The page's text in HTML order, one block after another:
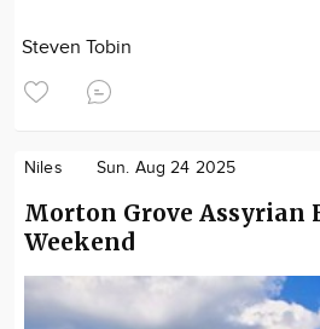
Steven Tobin
Niles Sun. Aug 24 2025
Morton Grove Assyrian
Weekend